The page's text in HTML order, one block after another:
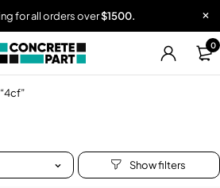
for all orders over$1500.
0